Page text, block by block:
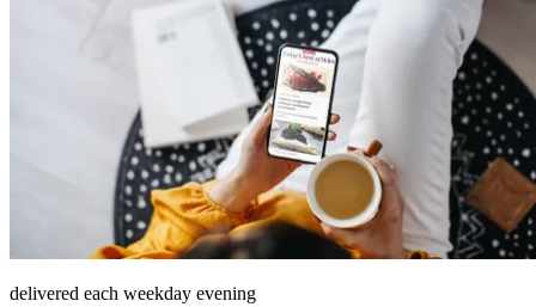
delivered each weekday evening